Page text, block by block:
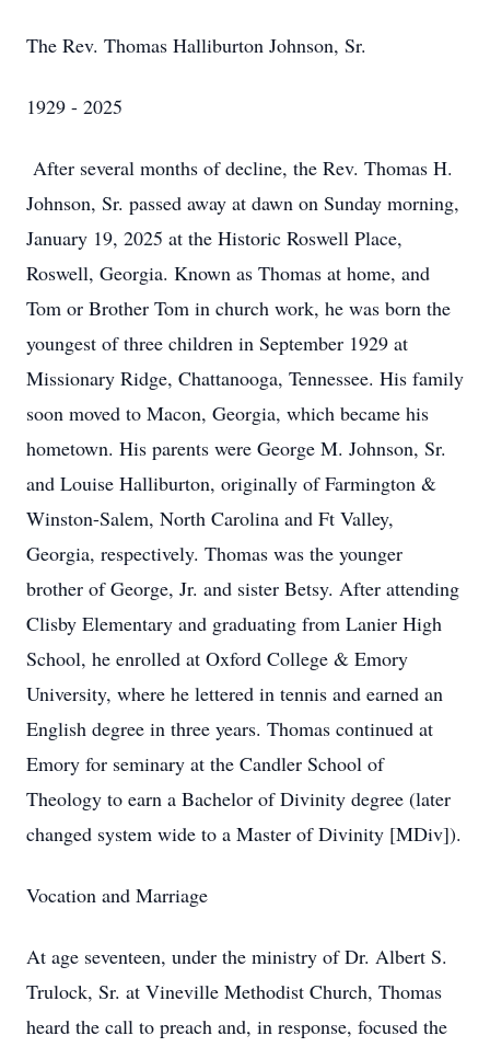
The Rev. Thomas Halliburton Johnson, Sr.
1929 - 2025
After several months of decline, the Rev. Thomas H.
Johnson, Sr. passed away at dawn on Sunday morning,
January 19, 2025 at the Historic Roswell Place,
Roswell, Georgia. Known as Thomas at home, and
Tom or Brother Tom in church work, he was born the
youngest of three children in September 1929 at
Missionary Ridge, Chattanooga, Tennessee. His family
soon moved to Macon, Georgia, which became his
hometown. His parents were George M. Johnson, Sr.
and Louise Halliburton, originally of Farmington &
Winston-Salem, North Carolina and Ft Valley,
Georgia, respectively. Thomas was the younger
brother of George, Jr. and sister Betsy. After attending
Clisby Elementary and graduating from Lanier High
School, he enrolled at Oxford College & Emory
University, where he lettered in tennis and earned an
English degree in three years. Thomas continued at
Emory for seminary at the Candler School of
Theology to earn a Bachelor of Divinity degree (later
changed system wide to a Master of Divinity [MDiv]).
Vocation and Marriage
At age seventeen, under the ministry of Dr. Albert S.
Trulock, Sr. at Vineville Methodist Church, Thomas
heard the call to preach and, in response, focused the